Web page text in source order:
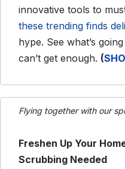
innovative tools to
these trending finds
hype. See what’s
can’t get enough. (
Flying together with our
Freshen Up Your
Scrubbing Needed